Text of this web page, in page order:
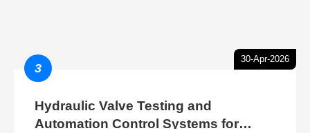
30-Apr-2026
3
Hydraulic Valve Testing and
Automation Control Systems for